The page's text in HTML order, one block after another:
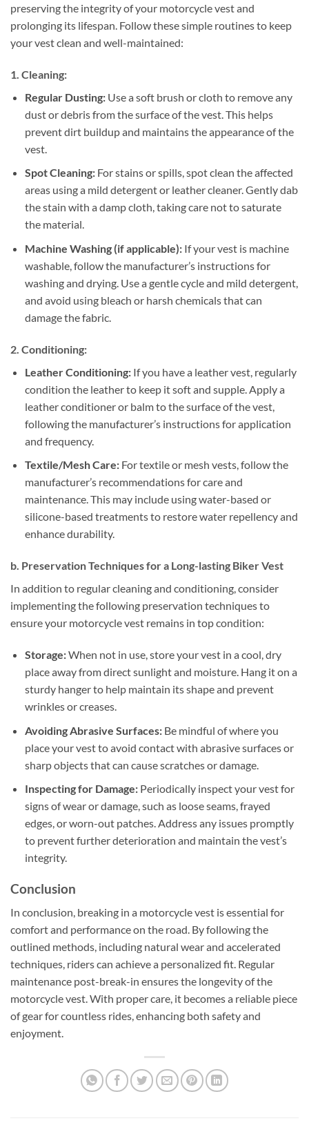
preserving the integrity of your motorcycle vest and
prolonging its lifespan. Follow these simple routines to keep
your vest clean and well-maintained:
1. Cleaning:
Regular Dusting:Use a soft brush or cloth to remove any
dust or debris from the surface of the vest. This helps
prevent dirt buildup and maintains the appearance of the
vest.
Spot Cleaning:For stains or spills, spot clean the affected
areas using a mild detergent or leather cleaner. Gently dab
the stain with a damp cloth, taking care not to saturate
the material.
Machine Washing (if applicable):If your vest is machine
washable, follow the manufacturer’s instructions for
washing and drying. Use a gentle cycle and mild detergent,
and avoid using bleach or harsh chemicals that can
damage the fabric.
2. Conditioning:
Leather Conditioning:If you have a leather vest, regularly
condition the leather to keep it soft and supple. Apply a
leather conditioner or balm to the surface of the vest,
following the manufacturer’s instructions for application
and frequency.
Textile/Mesh Care:For textile or mesh vests, follow the
manufacturer’s recommendations for care and
maintenance. This may include using water-based or
silicone-based treatments to restore water repellency and
enhance durability.
b. Preservation Techniques for a Long-lasting Biker Vest
In addition to regular cleaning and conditioning, consider
implementing the following preservation techniques to
ensure your motorcycle vest remains in top condition:
Storage:When not in use, store your vest in a cool, dry
place away from direct sunlight and moisture. Hang it on a
sturdy hanger to help maintain its shape and prevent
wrinkles or creases.
Avoiding Abrasive Surfaces:Be mindful of where you
place your vest to avoid contact with abrasive surfaces or
sharp objects that can cause scratches or damage.
Inspecting for Damage:Periodically inspect your vest for
signs of wear or damage, such as loose seams, frayed
edges, or worn-out patches. Address any issues promptly
to prevent further deterioration and maintain the vest’s
integrity.
Conclusion
In conclusion, breaking in a motorcycle vest is essential for
comfort and performance on the road. By following the
outlined methods, including natural wear and accelerated
techniques, riders can achieve a personalized fit. Regular
maintenance post-break-in ensures the longevity of the
motorcycle vest. With proper care, it becomes a reliable piece
of gear for countless rides, enhancing both safety and
enjoyment.